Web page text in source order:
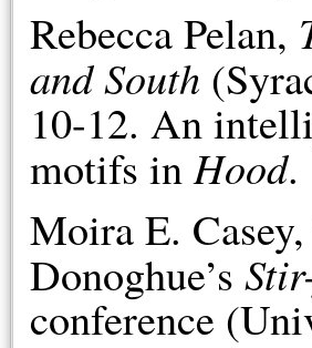
Rebecca Pelan,
and South
10-12. An
motifs inHood.
Moira E.
Donoghue’s
conference